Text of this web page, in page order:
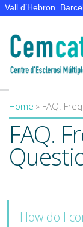
Vall d’Hebron.
You are
Home » FAQ.
FAQ.
How do I